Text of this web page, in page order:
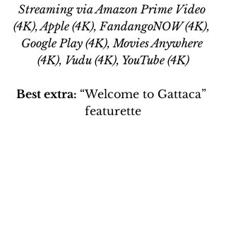
Streaming via Amazon Prime Video
(4K), Apple (4K), FandangoNOW (4K),
Google Play (4K), Movies Anywhere
(4K), Vudu (4K), YouTube (4K)
Best extra: “Welcome to Gattaca”
featurette